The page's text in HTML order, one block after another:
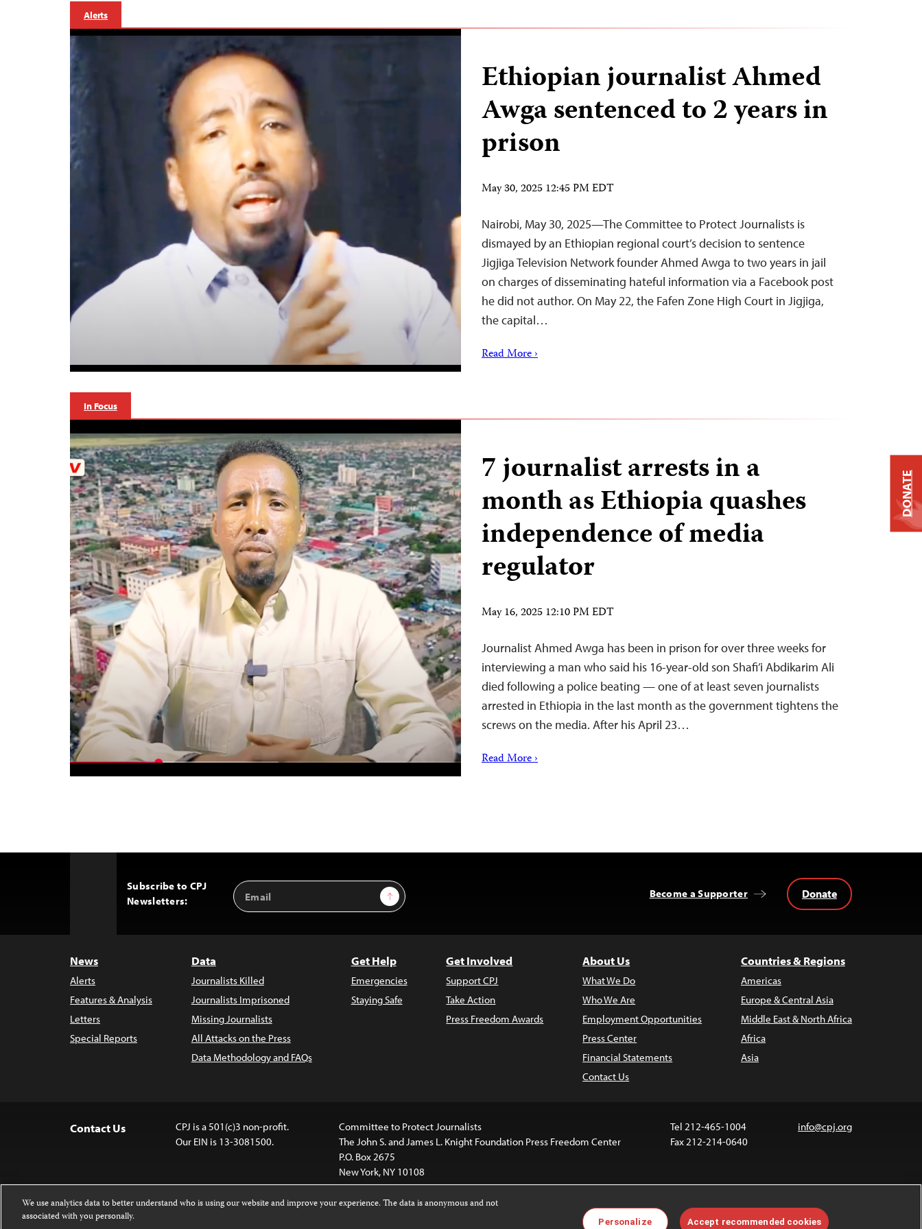
Alerts
Ethiopian journalist Ahmed
Awga sentenced to 2 years in
prison
May 30, 2025 12:45 PM EDT
Nairobi, May 30, 2025—The Committee to Protect Journalists is
dismayed by an Ethiopian regional court’s decision to sentence
Jigjiga Television Network founder Ahmed Awga to two years in jail
on charges of disseminating hateful information via a Facebook post
he did not author. On May 22, the Fafen Zone High Court in Jigjiga,
the capital…
Read More ›
In Focus
7 journalist arrests in a
month as Ethiopia quashes
independence of media
regulator
May 16, 2025 12:10 PM EDT
Journalist Ahmed Awga has been in prison for over three weeks for
interviewing a man who said his 16-year-old son Shafi’i Abdikarim Ali
died following a police beating — one of at least seven journalists
arrested in Ethiopia in the last month as the government tightens the
screws on the media. After his April 23…
Read More ›
Subscribe to CPJ
Newsletters:
Email
Address
Sign Up Become a Supporter Donate
News
Alerts
Features & Analysis
Letters
Special Reports
Data
Journalists Killed
Journalists Imprisoned
Missing Journalists
All Attacks on the Press
Data Methodology and FAQs
Get Help
Emergencies
Staying Safe
Get Involved
Support CPJ
Take Action
Press Freedom Awards
About Us
What We Do
Who We Are
Employment Opportunities
Press Center
Financial Statements
Contact Us
Countries & Regions
Americas
Europe & Central Asia
Middle East & North Africa
Africa
Asia
Contact Us
CPJ is a 501(c)3 non-profit.
Our EIN is 13-3081500.
Committee to Protect Journalists
The John S. and James L. Knight Foundation Press Freedom Center
P.O. Box 2675
New York, NY 10108
Tel 212-465-1004
Fax 212-214-0640
info@cpj.org
Images and other media are not covered by the Creative Commons
DONATE
We use analytics data to better understand who is using our website and improve your experience. The data is anonymous and not
associated with you personally.
Personalize Accept recommended cookies